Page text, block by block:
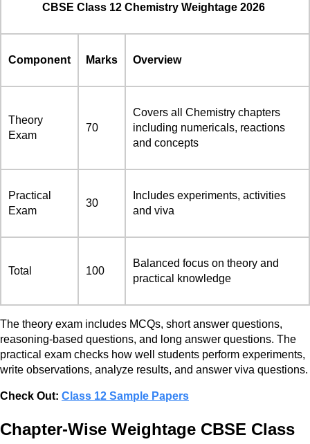
CBSE Class 12 Chemistry Weightage 2026
Component Marks Overview
Theory
Exam
70
Covers all Chemistry chapters
including numericals, reactions
and concepts
Practical
Exam
30
Includes experiments, activities
and viva
Total 100
Balanced focus on theory and
practical knowledge
The theory exam includes MCQs, short answer questions,
reasoning-based questions, and long answer questions. The
practical exam checks how well students perform experiments,
write observations, analyze results, and answer viva questions.
Check Out: Class 12 Sample Papers
Chapter-Wise Weightage CBSE Class